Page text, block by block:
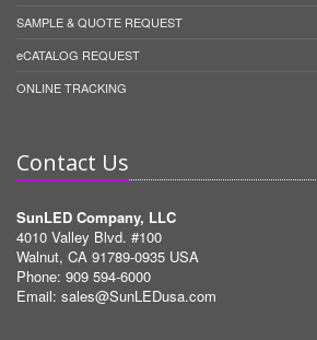
SAMPLE & QUOTE REQUEST
eCATALOG REQUEST
ONLINE TRACKING
Contact Us
SunLED Company, LLC
4010 Valley Blvd. #100
Walnut, CA 91789-0935 USA
Phone: 909 594-6000
Email: sales@SunLEDusa.com